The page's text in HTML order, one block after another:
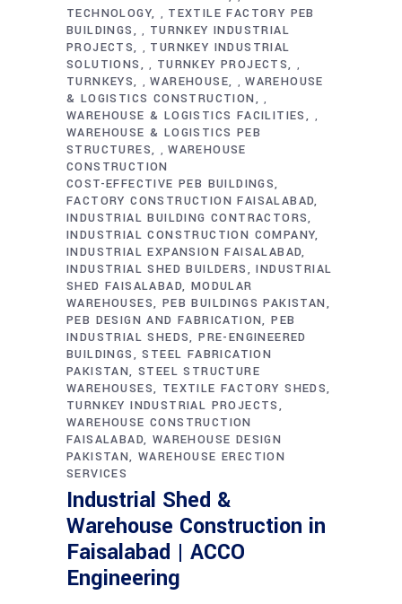
TECHNOLOGY , TEXTILE FACTORY PEB
BUILDINGS
, TURNKEY INDUSTRIAL
PROJECTS
, TURNKEY INDUSTRIAL
SOLUTIONS
, TURNKEY PROJECTS ,
TURNKEYS ,WAREHOUSE ,WAREHOUSE
& LOGISTICS CONSTRUCTION
,
WAREHOUSE & LOGISTICS FACILITIES ,
WAREHOUSE & LOGISTICS PEB
STRUCTURES
,WAREHOUSE
CONSTRUCTION
COST-EFFECTIVE PEB BUILDINGS
FACTORY CONSTRUCTION FAISALABAD
INDUSTRIAL BUILDING CONTRACTORS
INDUSTRIAL CONSTRUCTION COMPANY
INDUSTRIAL EXPANSION FAISALABAD
INDUSTRIAL SHED BUILDERS
INDUSTRIAL
SHED FAISALABAD MODULAR
WAREHOUSES PEB BUILDINGS PAKISTAN
PEB DESIGN AND FABRICATION PEB
INDUSTRIAL SHEDS PRE-ENGINEERED
BUILDINGS
STEEL FABRICATION
PAKISTAN STEEL STRUCTURE
WAREHOUSES
TEXTILE FACTORY SHEDS
TURNKEY INDUSTRIAL PROJECTS
WAREHOUSE CONSTRUCTION
FAISALABAD WAREHOUSE DESIGN
PAKISTAN WAREHOUSE ERECTION
SERVICES
Industrial Shed &
Warehouse Construction in
Faisalabad | ACCO
Engineering